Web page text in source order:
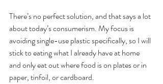
There’s no perfect solution, and that says a lot
about today’s consumerism. My focus is
avoiding single-use plastic specifically, so I will
stick to eating what I already have at home
and only eat out where food is on plates or in
paper, tinfoil, or cardboard.